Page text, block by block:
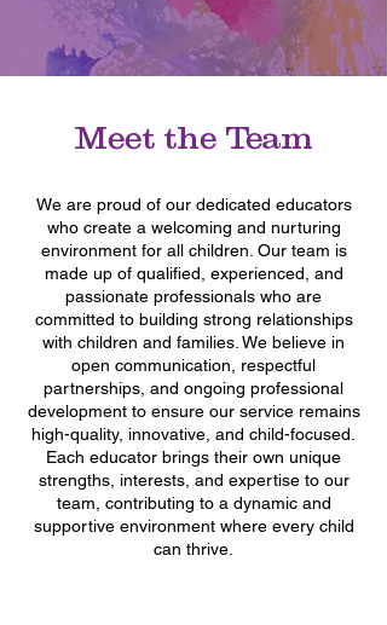
Meet the Team
We are proud of our dedicated educators
who create a welcoming and nurturing
environment for all children. Our team is
made up of qualified, experienced, and
passionate professionals who are
committed to building strong relationships
with children and families. We believe in
open communication, respectful
partnerships, and ongoing professional
development to ensure our service remains
high-quality, innovative, and child-focused.
Each educator brings their own unique
strengths, interests, and expertise to our
team, contributing to a dynamic and
supportive environment where every child
can thrive.